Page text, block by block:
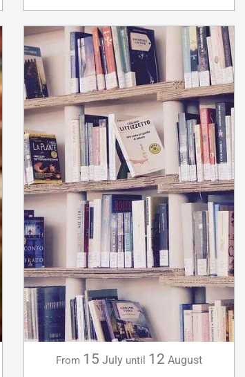
From 15 July until 12 August